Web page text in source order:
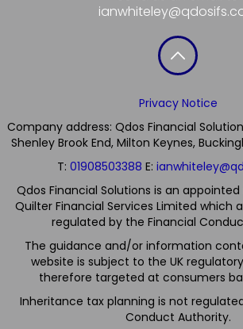
Privacy Notice
Company address: Qdos Financial
Shenley Brook End, Milton Keynes,
T: 01908503388 E:
Qdos Financial Solutions is an
Quilter Financial Services Limited which
regulated by the Financial
The guidance and/or information
website is subject to the UK
therefore targeted at consumers
Inheritance tax planning is not
Conduct Authority.